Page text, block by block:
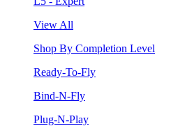
View All
Shop By Completion Level
Ready-To-Fly
Bind-N-Fly
Plug-N-Play